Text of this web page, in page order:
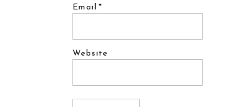
Email*
Website